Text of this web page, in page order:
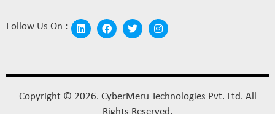
Follow Us On :
Copyright © 2026. CyberMeru Technologies Pvt. Ltd. All
Rights Reserved.